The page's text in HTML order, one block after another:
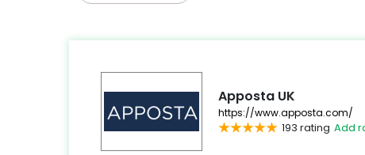
Apposta UK
https://www.apposta.com/
193 rating Add